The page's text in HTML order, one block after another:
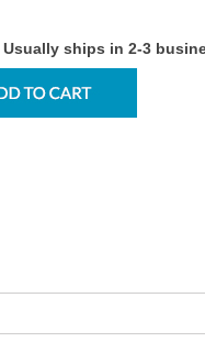
Usually ships in 2-3